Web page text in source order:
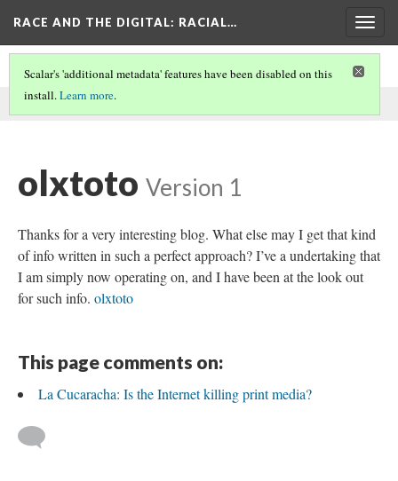
RACE AND THE DIGITAL: RACIAL…
This comment was written by aisha noor on
Scalar's 'additional metadata' features have been disabled on this
install.Learn more.
olxtoto Version 1
Thanks for a very interesting blog. What else may I get that kind
of info written in such a perfect approach? I’ve a undertaking that
I am simply now operating on, and I have been at the look out
for such info. olxtoto
This page comments on:
La Cucaracha: Is the Internet killing print media?